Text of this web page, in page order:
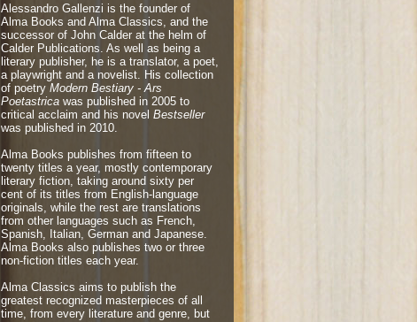
Alessandro Gallenzi is the founder of
Alma Books and Alma Classics, and the
successor of John Calder at the helm of
Calder Publications. As well as being a
literary publisher, he is a translator, a poet,
a playwright and a novelist. His collection
of poetry Modern Bestiary - Ars
Poetastrica was published in 2005 to
critical acclaim and his novel Bestseller
was published in 2010.
Alma Books publishes from fifteen to
twenty titles a year, mostly contemporary
literary fiction, taking around sixty per
cent of its titles from English-language
originals, while the rest are translations
from other languages such as French,
Spanish, Italian, German and Japanese.
Alma Books also publishes two or three
non-fiction titles each year.
Alma Classics aims to publish the
greatest recognized masterpieces of all
time, from every literature and genre, but